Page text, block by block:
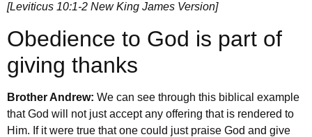
[Leviticus 10:1-2 New King James Version]
Obedience to God is part of
giving thanks
Brother Andrew: We can see through this biblical example
that God will not just accept any offering that is rendered to
Him. If it were true that one could just praise God and give